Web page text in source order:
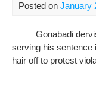
Posted on January
Gonabadi
serving his sentence
hair off to protest